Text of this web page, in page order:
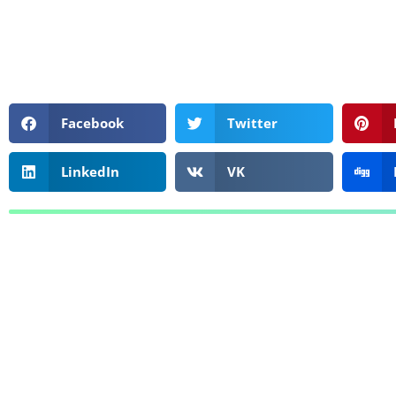
Facebook Twitter
LinkedIn VK